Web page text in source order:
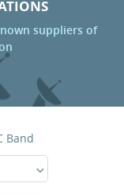
suppliers of
Band